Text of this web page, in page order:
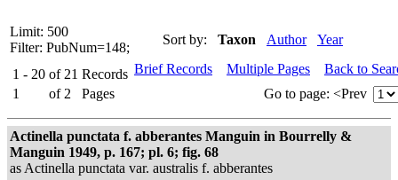
Limit: 500
Filter: PubNum=148;
Sort by: Taxon Author Year
1 - 20 of 21 Records
1
of 2 Pages
Brief Records Multiple Pages
Back to
Go to page: <Prev
Actinella punctata f. abberantes Manguin in Bourrelly &
Manguin 1949, p. 167; pl. 6; fig. 68
as Actinella punctata var. australis f. abberantes